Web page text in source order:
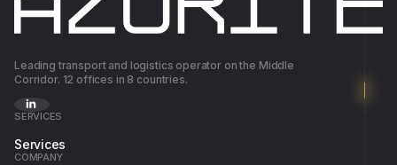
Leading transport and logistics operator on the Middle
Corridor. 12 offices in 8 countries.
SERVICES
Services
COMPANY